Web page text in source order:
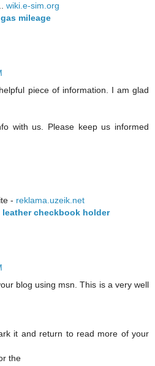
wiki.e-sim.org
mileage
piece of information. I am glad
with us. Please keep us informed
- reklama.uzeik.net
leather checkbook holder
blog using msn. This is a very well
it and return to read more of your
the